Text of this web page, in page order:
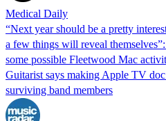
Medical Daily
“Next year should be a pretty
a few things will reveal
some possible Fleetwood Mac
Guitarist says making Apple TV
surviving band members